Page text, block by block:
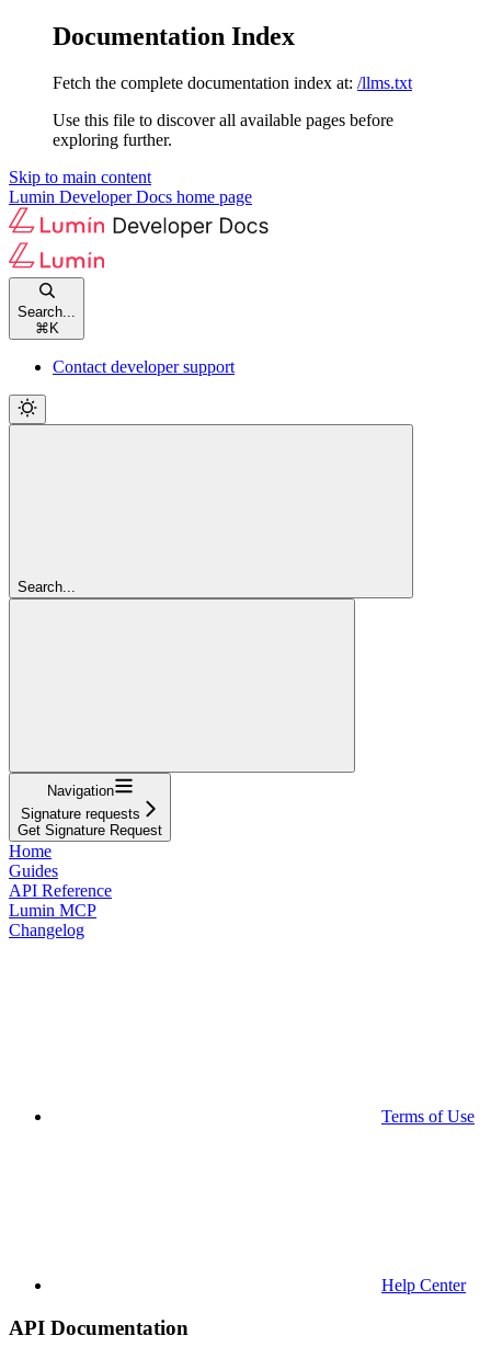
Documentation Index
Fetch the complete documentation index at: /llms.txt
Use this file to discover all available pages before
exploring further.
Skip to main content
Lumin Developer Docs home page
Search...
⌘ K
Contact developer support
Search...
Navigation
Signature requests
Get Signature Request
Home
Guides
API Reference
Lumin MCP
Changelog
Terms of Use
Help Center
API Documentation